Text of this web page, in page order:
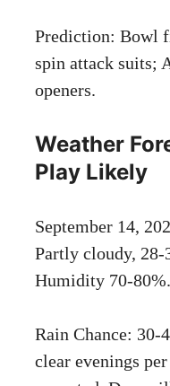
Prediction: Bowl
spin attack suits;
openers.
Weather
Play Likely
September 14,
Partly cloudy, 28-
Humidity 70-80%.
Rain Chance: 30-
clear evenings